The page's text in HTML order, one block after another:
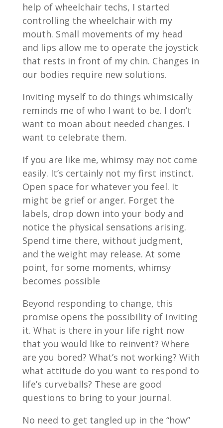
help of wheelchair techs, I started
controlling the wheelchair with my
mouth. Small movements of my head
and lips allow me to operate the joystick
that rests in front of my chin. Changes in
our bodies require new solutions.
Inviting myself to do things whimsically
reminds me of who I want to be. I don’t
want to moan about needed changes. I
want to celebrate them.
If you are like me, whimsy may not come
easily. It’s certainly not my first instinct.
Open space for whatever you feel. It
might be grief or anger. Forget the
labels, drop down into your body and
notice the physical sensations arising.
Spend time there, without judgment,
and the weight may release. At some
point, for some moments, whimsy
becomes possible
Beyond responding to change, this
promise opens the possibility of inviting
it. What is there in your life right now
that you would like to reinvent? Where
are you bored? What’s not working? With
what attitude do you want to respond to
life’s curveballs? These are good
questions to bring to your journal.
No need to get tangled up in the “how”